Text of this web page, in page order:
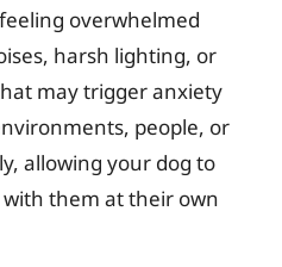
overwhelmed
harsh lighting, or
may trigger anxiety
people, or
allowing your dog to
them at their own